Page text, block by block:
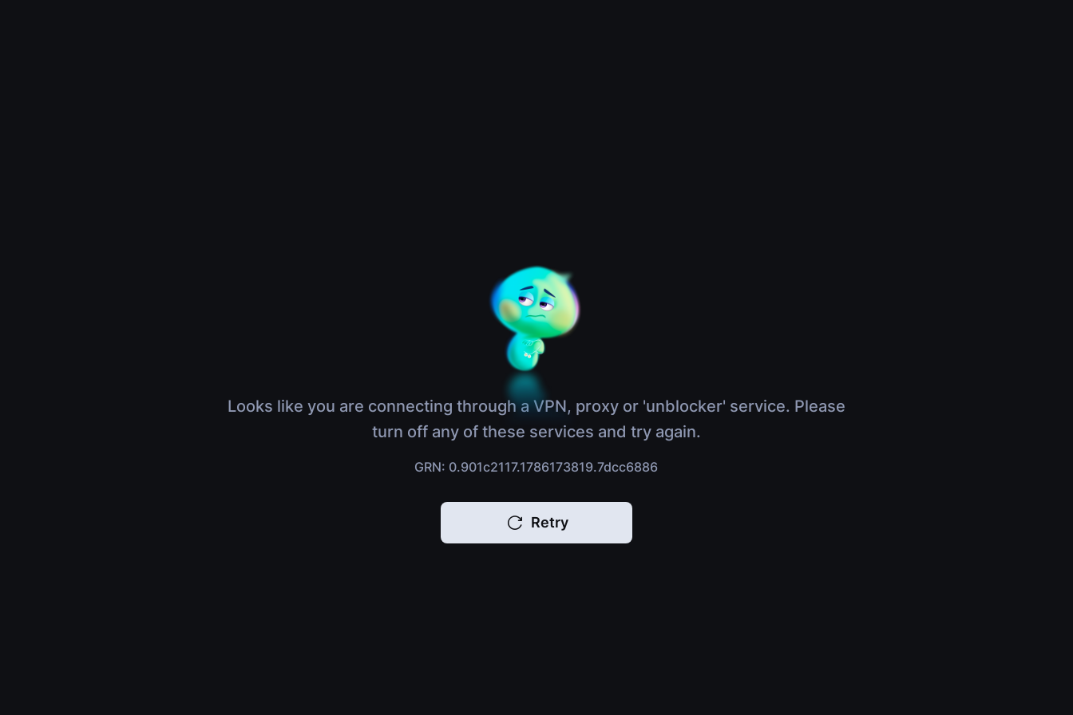
Looks like you are connecting through a VPN, proxy or 'unblocker' service. Please
turn off any of these services and try again.
GRN: 0.901c2117.1786173819.7dcc6886
Retry